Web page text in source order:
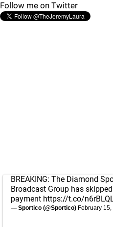
Follow me on Twitter
BREAKING: The Diamond
Broadcast Group has
payment https://t.co/
— Sportico (@Sportico) February